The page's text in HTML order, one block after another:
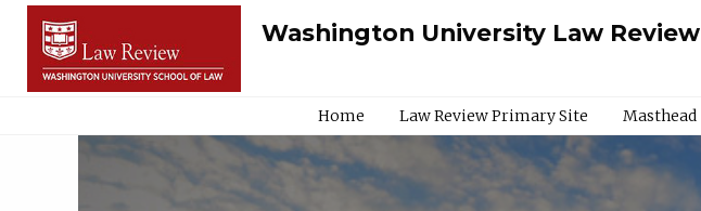
Washington University Law Review
Home Law Review Primary Site Masthead